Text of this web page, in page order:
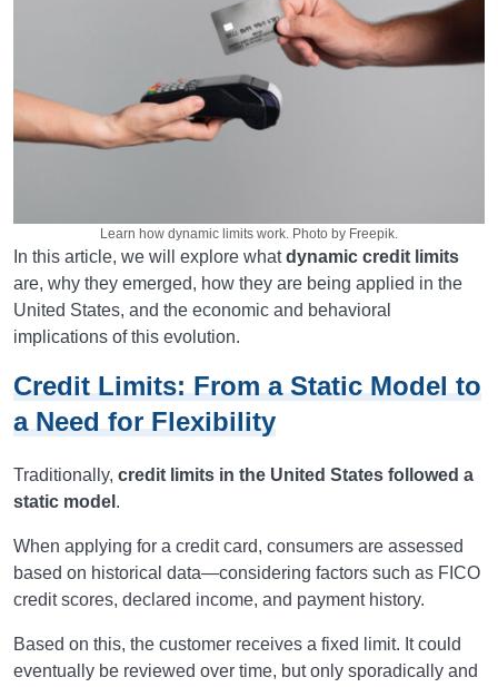
Learn how dynamic limits work. Photo by Freepik.
In this article, we will explore whatdynamic credit limits
are, why they emerged, how they are being applied in the
United States, and the economic and behavioral
implications of this evolution.
Credit Limits: From a Static Model to
a Need for Flexibility
Traditionally, credit limits in the United States followed a
static model .
When applying for a credit card, consumers are assessed
based on historical data—considering factors such as FICO
credit scores, declared income, and payment history.
Based on this, the customer receives a fixed limit. It could
eventually be reviewed over time, but only sporadically and